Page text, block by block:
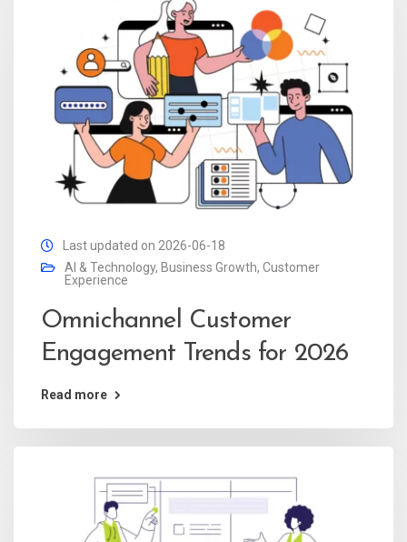
Last updated on 2026-06-18
AI & Technology, Business Growth, Customer
Experience
Omnichannel Customer
Engagement Trends for 2026
Read more